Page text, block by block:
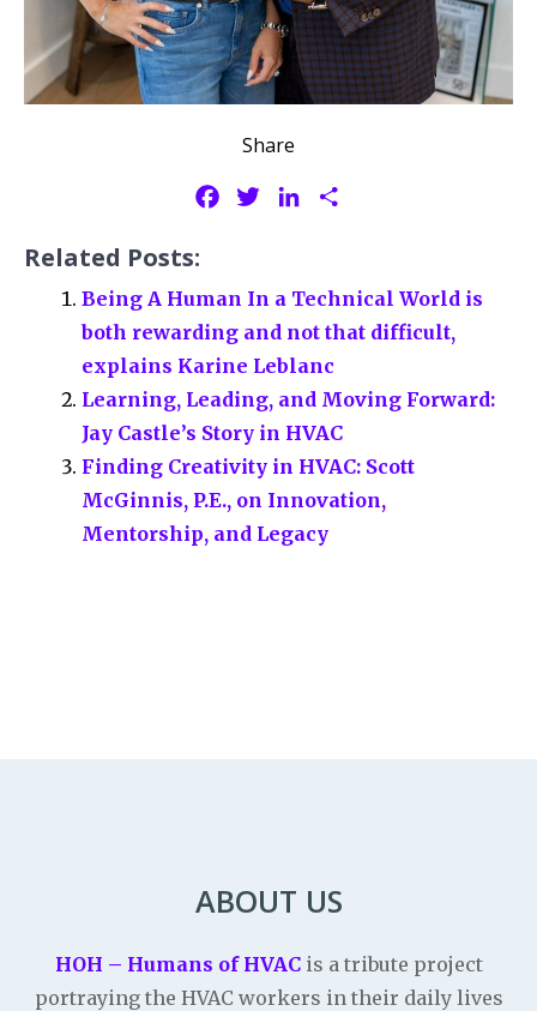
Share
e
o
k
t
k
e
n
r
Related Posts:
Being A Human In a Technical World is
both rewarding and not that difficult,
explains Karine Leblanc
Learning, Leading, and Moving Forward:
Jay Castle’s Story in HVAC
Finding Creativity in HVAC: Scott
McGinnis, P.E., on Innovation,
Mentorship, and Legacy
ABOUT US
HOH – Humans of HVAC is a tribute project
portraying the HVAC workers in their daily lives